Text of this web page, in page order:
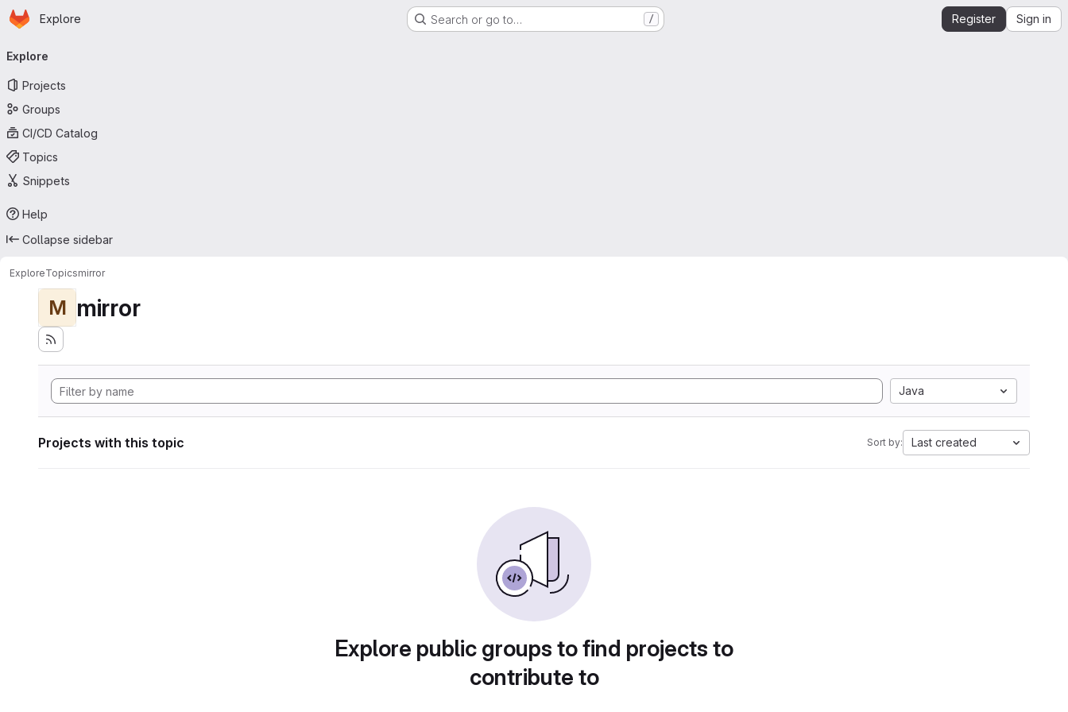
Skip to main content
Homepage
Explore Search or go to… / Register Sign in
navigation
Explore
Projects
Groups
CI/CD Catalog
Topics
Snippets
Help
Collapse sidebar
ExploreTopicsmirror
M mirror
Java
Projects with this topic Sort by: Last created
Explore public groups to find projects to
contribute to